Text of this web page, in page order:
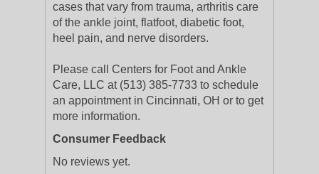
cases that vary from trauma, arthritis care
of the ankle joint, flatfoot, diabetic foot,
heel pain, and nerve disorders.
Please call Centers for Foot and Ankle
Care, LLC at (513) 385-7733 to schedule
an appointment in Cincinnati, OH or to get
more information.
Consumer Feedback
No reviews yet.